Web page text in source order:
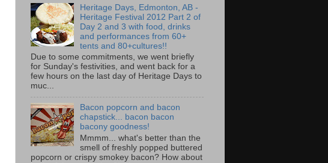
Heritage Days, Edmonton, AB -
Heritage Festival 2012 Part 2 of
Day 2 and 3 with food, drinks
and performances from 60+
tents and 80+cultures!!
Due to some commitments, we went briefly
for Sunday's festivities, and went back for a
few hours on the last day of Heritage Days to
muc...
Bacon popcorn and bacon
chapstick... bacon bacon
bacony goodness!
Mmmm... what's better than the
smell of freshly popped buttered
popcorn or crispy smokey bacon? How about